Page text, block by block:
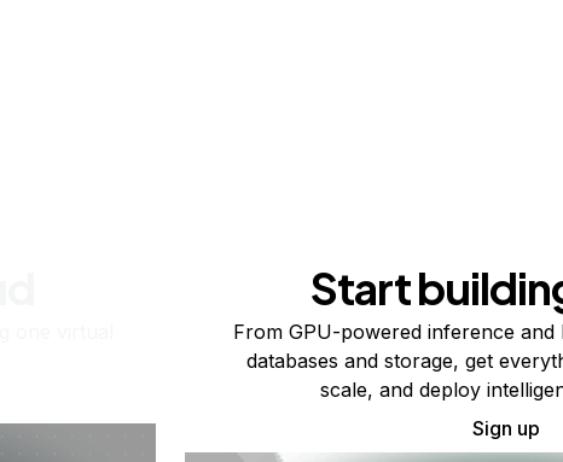
Start
From GPU-powered inference and
databases and storage, get
scale, and deploy
Sign up